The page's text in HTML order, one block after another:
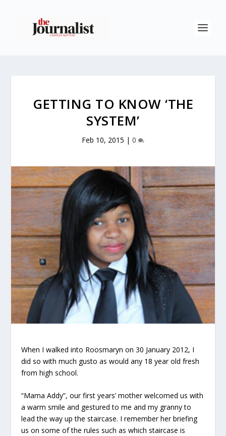
GETTING TO KNOW ‘THE
SYSTEM’
Feb 10, 2015 | 0
When I walked into Roosmaryn on 30 January 2012, I
did so with much gusto as would any 18 year old fresh
from high school.
“Mama Addy”, our first years’ mother welcomed us with
a warm smile and gestured to me and my granny to
lead the way up the staircase. I remember her briefing
us on some of the rules such as which staircase is